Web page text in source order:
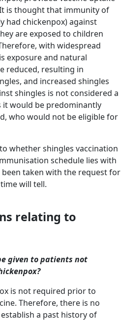
is thought that immunity of
had chickenpox) against
are exposed to children
with widespread
exposure and natural
reduced, resulting in
and increased shingles
shingles is not considered a
would be predominantly
who would not be eligible for
whether shingles vaccination
schedule lies with
taken with the request for
will tell.
relating to
given to patients not
is not required prior to
Therefore, there is no
a past history of